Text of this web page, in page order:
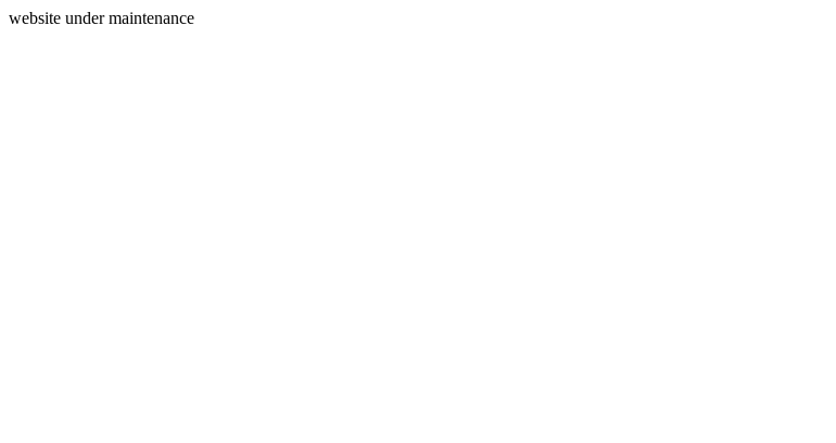
website under maintenance